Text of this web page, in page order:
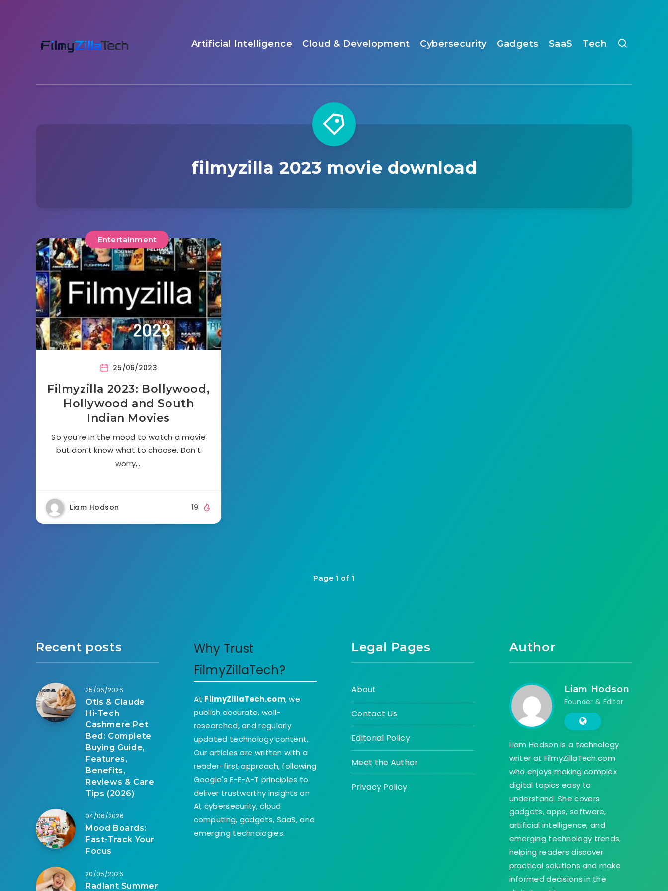
Artificial Intelligence Cloud & Development Cybersecurity Gadgets SaaS Tech
filmyzilla 2023 movie download
Entertainment
25/06/2023
Filmyzilla 2023: Bollywood,
Hollywood and South
Indian Movies
So you’re in the mood to watch a movie
but don’t know what to choose. Don’t
worry,…
Liam Hodson 19
Page 1 of 1
Recent posts
25/06/2026
Otis & Claude
Hi-Tech
Cashmere Pet
Bed: Complete
Buying Guide,
Features,
Benefits,
Reviews & Care
Tips (2026)
04/06/2026
Mood Boards:
Fast-Track Your
Focus
20/05/2026
Radiant Summer
Why Trust
FilmyZillaTech?
At FilmyZillaTech.com, we
publish accurate, well-
researched, and regularly
updated technology content.
Our articles are written with a
reader-first approach, following
Google's E-E-A-T principles to
deliver trustworthy insights on
AI, cybersecurity, cloud
computing, gadgets, SaaS, and
emerging technologies.
Legal Pages
About
Contact Us
Editorial Policy
Meet the Author
Privacy Policy
Author
Liam Hodson
Founder & Editor
Liam Hodson is a technology
writer at FilmyZillaTech.com
who enjoys making complex
digital topics easy to
understand. She covers
gadgets, apps, software,
artificial intelligence, and
emerging technology trends,
helping readers discover
practical solutions and make
informed decisions in the